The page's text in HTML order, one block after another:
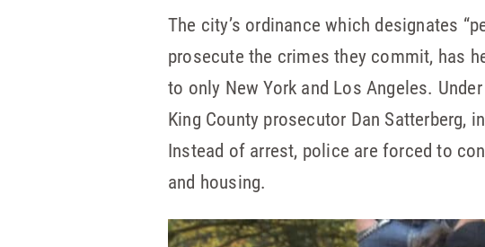
The city’s ordinance which designates
prosecute the crimes they commit, has
to only New York and Los Angeles.
King County prosecutor Dan Satterberg,
Instead of arrest, police are forced to
and housing.